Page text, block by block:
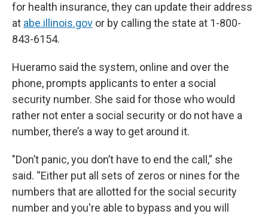
for health insurance, they can update their address
at abe.illinois.gov or by calling the state at 1-800-
843-6154.
Hueramo said the system, online and over the
phone, prompts applicants to enter a social
security number. She said for those who would
rather not enter a social security or do not have a
number, there’s a way to get around it.
"Don’t panic, you don’t have to end the call,” she
said. “Either put all sets of zeros or nines for the
numbers that are allotted for the social security
number and you're able to bypass and you will